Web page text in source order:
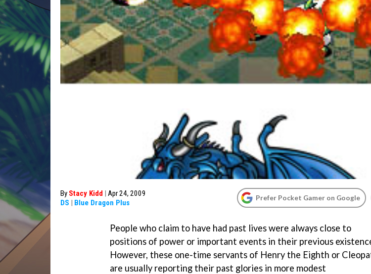
By Stacy Kidd | Apr 24, 2009
DS | Blue Dragon Plus
Prefer Pocket Gamer on Google
People who claim to have had past lives were always close to
positions of power or important events in their previous
However, these one-time servants of Henry the Eighth or
are usually reporting their past glories in more modest